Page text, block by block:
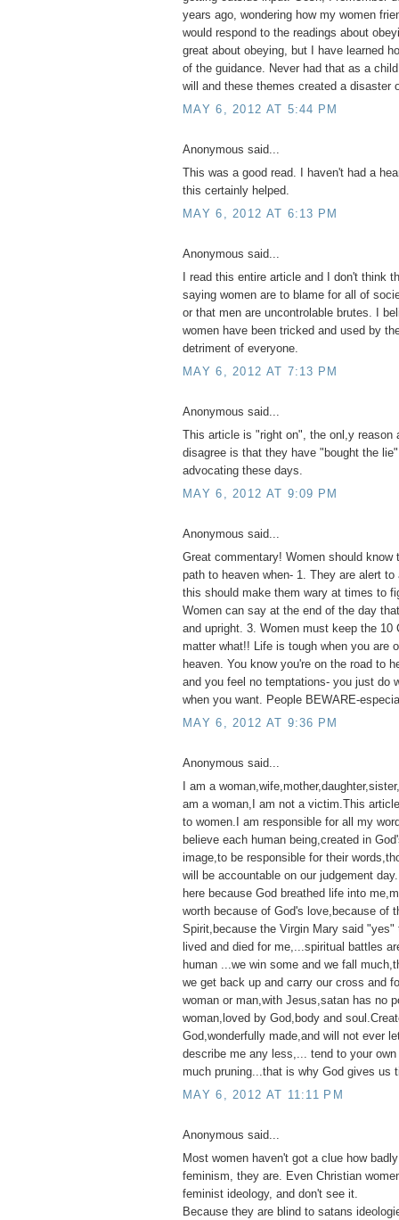
years ago, wondering how my women
would respond to the readings about
great about obeying, but I have learned
of the guidance. Never had that as a
will and these themes created a disaster
MAY 6, 2012 AT 5:44 PM
Anonymous said...
This was a good read. I haven't had a
this certainly helped.
MAY 6, 2012 AT 6:13 PM
Anonymous said...
I read this entire article and I don't think
saying women are to blame for all of
or that men are uncontrolable brutes. I
women have been tricked and used by
detriment of everyone.
MAY 6, 2012 AT 7:13 PM
Anonymous said...
This article is "right on", the onl,y reason
disagree is that they have "bought the
advocating these days.
MAY 6, 2012 AT 9:09 PM
Anonymous said...
Great commentary! Women should know
path to heaven when- 1. They are alert
this should make them wary at times to
Women can say at the end of the day
and upright. 3. Women must keep the 10
matter what!! Life is tough when you are
heaven. You know you're on the road to
and you feel no temptations- you just do
when you want. People BEWARE-
MAY 6, 2012 AT 9:36 PM
Anonymous said...
I am a
am a woman,I am not a victim.This
to women.I am responsible for all my
believe each human being,created in
image,to be responsible for their
will be accountable on our judgement
here because God breathed life into
worth because of God's love,because of
Spirit,because the Virgin Mary said "yes"
lived and died for me,...spiritual battles
human ...we win some and we fall
we get back up and carry our cross and
woman or man,with Jesus,satan has no
woman,loved by God,body and
God,wonderfully made,and will not ever
describe me any less,... tend to your own
much pruning...that is why God gives us
MAY 6, 2012 AT 11:11 PM
Anonymous said...
Most women haven't got a clue how
feminism, they are. Even Christian
feminist ideology, and don't see it.
Because they are blind to satans